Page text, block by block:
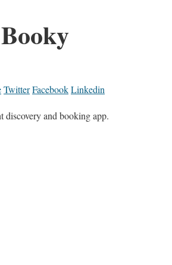
Booky
TwitterFacebookLinkedin
discovery and booking app.